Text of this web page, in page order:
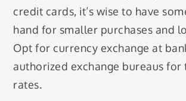
credit cards, it’s wise to have
hand for smaller purchases and
Opt for currency exchange at
authorized exchange bureaus for
rates.